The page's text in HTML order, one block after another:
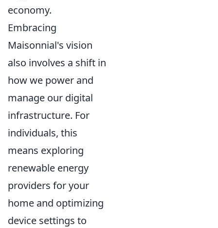
economy.
Embracing
Maisonnial's vision
also involves a shift in
how we power and
manage our digital
infrastructure. For
individuals, this
means exploring
renewable energy
providers for your
home and optimizing
device settings to